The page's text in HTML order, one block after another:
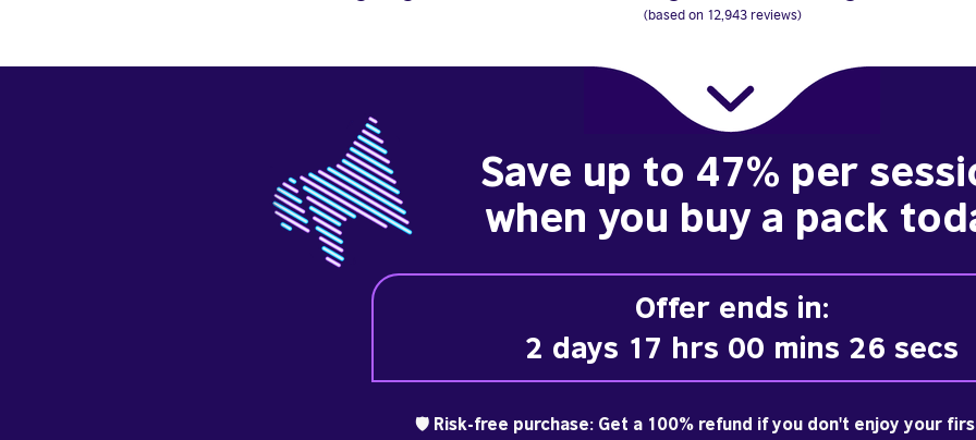
(based on 12,943 reviews)
Save up to 47% per
when you buy a pack
2 days 17 hrs 00 mins 25 secs
Offer ends in:
🛡️ Risk-free purchase: Get a 100% refund if you don't enjoy your